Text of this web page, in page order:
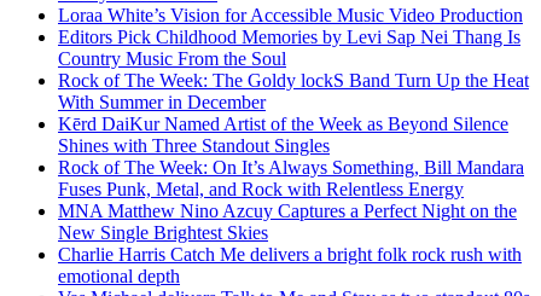
Loraa White’s Vision for Accessible Music Video Production
Editors Pick Childhood Memories by Levi Sap Nei Thang Is
Country Music From the Soul
Rock of The Week: The Goldy lockS Band Turn Up the Heat
With Summer in December
Kērd DaiKur Named Artist of the Week as Beyond Silence
Shines with Three Standout Singles
Rock of The Week: On It’s Always Something, Bill Mandara
Fuses Punk, Metal, and Rock with Relentless Energy
MNA Matthew Nino Azcuy Captures a Perfect Night on the
New Single Brightest Skies
Charlie Harris Catch Me delivers a bright folk rock rush with
emotional depth